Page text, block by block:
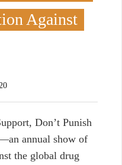
Against
Don’t Punish
annual show of
the global drug